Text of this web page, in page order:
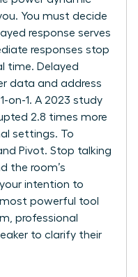
You must decide
response serves
responses stop
time. Delayed
data and address
on-1. A 2023 study
2.8 times more
settings. To
Pivot. Stop talking
the room’s
intention to
most powerful tool
professional
to clarify their